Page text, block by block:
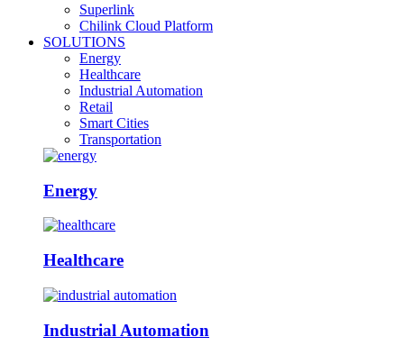
Superlink
Chilink Cloud Platform
SOLUTIONS
Energy
Healthcare
Industrial Automation
Retail
Smart Cities
Transportation
Energy
Healthcare
Industrial Automation